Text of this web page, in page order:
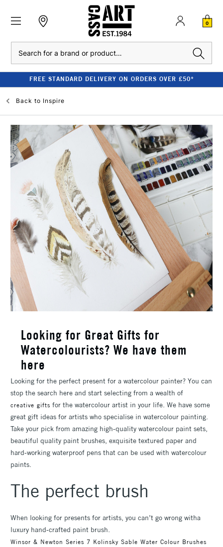
0
FREE STANDARD DELIVERY ON ORDERS OVER £50*
Back to Inspire
Looking for Great Gifts for
Watercolourists? We have them
here
Looking for the perfect present for a watercolour painter? You can
stop the search here and start selecting from a wealth of
creative gifts for the watercolour artist in your life. We have some
great gift ideas for artists who specialise in watercolour painting.
Take your pick from amazing high-quality watercolour paint sets,
beautiful quality paint brushes, exquisite textured paper and
hard-working waterproof pens that can be used with watercolour
paints.
The perfect brush
When looking for presents for artists, you can’t go wrong witha
luxury hand-crafted paint brush.
Winsor & Newton Series 7 Kolinsky Sable Water Colour Brushes